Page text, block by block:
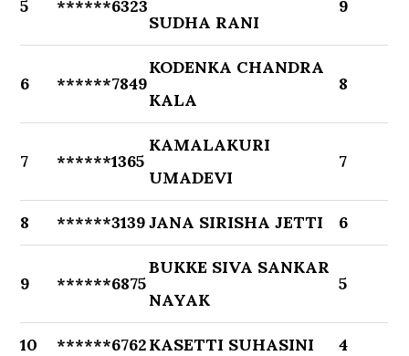
5 ******6323
SUDHA RANI
9
6 ******7849
KODENKA CHANDRA
KALA
8
7 ******1365
KAMALAKURI
UMADEVI
7
8 ******3139JANA SIRISHA JETTI 6
9 ******6875
BUKKE SIVA SANKAR
NAYAK
5
10 ******6762KASETTI SUHASINI 4